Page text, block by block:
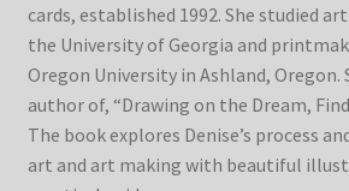
cards, established 1992. She studied
the University of Georgia and
Oregon University in Ashland, Oregon.
author of, “Drawing on the Dream,
The book explores Denise’s process
art and art making with beautiful